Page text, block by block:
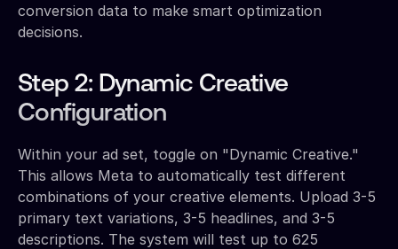
conversion data to make smart optimization
decisions.
Step 2: Dynamic Creative
Configuration
Within your ad set, toggle on "Dynamic Creative."
This allows Meta to automatically test different
combinations of your creative elements. Upload 3-5
primary text variations, 3-5 headlines, and 3-5
descriptions. The system will test up to 625